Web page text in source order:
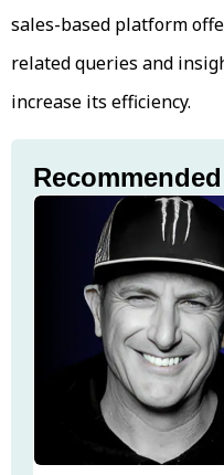
sales-based platform
related queries and
increase its efficiency.